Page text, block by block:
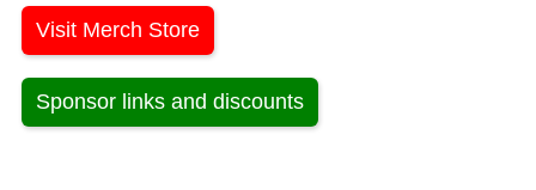
Visit Merch Store
Sponsor links and discounts